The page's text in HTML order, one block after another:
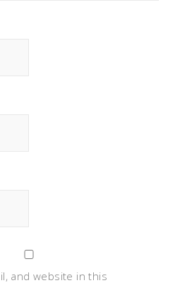
and website in this